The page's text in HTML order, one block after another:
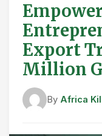
Export
Million
By Africa